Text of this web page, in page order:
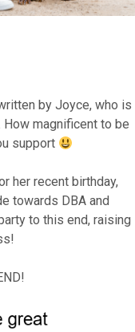
by Joyce, who is
magnificent to be
support
her recent birthday,
towards DBA and
to this end, raising